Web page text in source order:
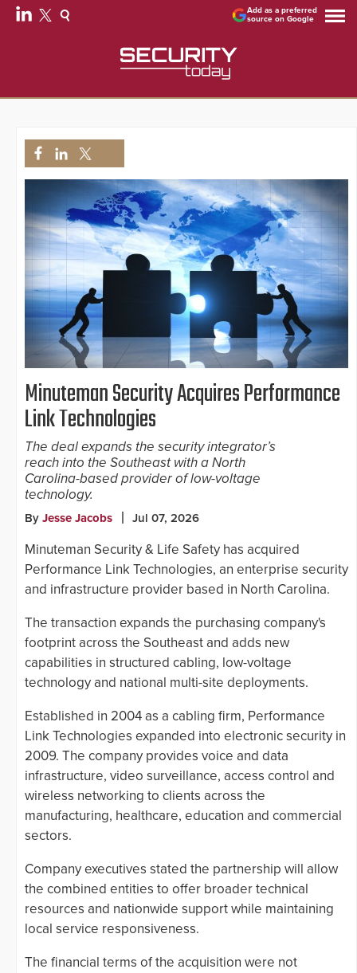
Add as a preferred
source on Google
Minuteman Security Acquires Performance
Link Technologies
The deal expands the security integrator’s
reach into the Southeast with a North
Carolina-based provider of low-voltage
technology.
By Jesse Jacobs Jul 07, 2026
Minuteman Security & Life Safety has acquired
Performance Link Technologies, an enterprise security
and infrastructure provider based in North Carolina.
The transaction expands the purchasing company's
footprint across the Southeast and adds new
capabilities in structured cabling, low-voltage
technology and national multi-site deployments.
Established in 2004 as a cabling firm, Performance
Link Technologies expanded into electronic security in
2009. The company provides voice and data
infrastructure, video surveillance, access control and
wireless networking to clients across the
manufacturing, healthcare, education and commercial
sectors.
Company executives stated the partnership will allow
the combined entities to offer broader technical
resources and nationwide support while maintaining
local service responsiveness.
The financial terms of the acquisition were not